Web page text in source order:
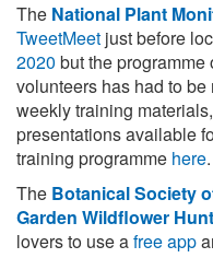
The National Plant
TweetMeet just before
2020 but the programme
volunteers has had to
weekly training
presentations available
training programme here.
The Botanical Society
Garden Wildflower Hunt
lovers to use afree app